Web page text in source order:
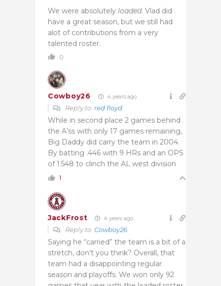
We were absolutely loaded. Vlad did
have a great season, but we still had
alot of contributions from a very
talented roster.
0
Cowboy26 4 years ago
Reply to red floyd
While in second place 2 games behind
the A’ss with only 17 games remaining,
Big Daddy did carry the team in 2004.
By batting .446 with 9 HRs and an OPS
of 1.548 to clinch the AL west division
1
JackFrost 4 years ago
Reply to Cowboy26
Saying he “carried” the team is a bit of a
stretch, don’t you think? Overall, that
team had a disappointing regular
season and playoffs. We won only 92